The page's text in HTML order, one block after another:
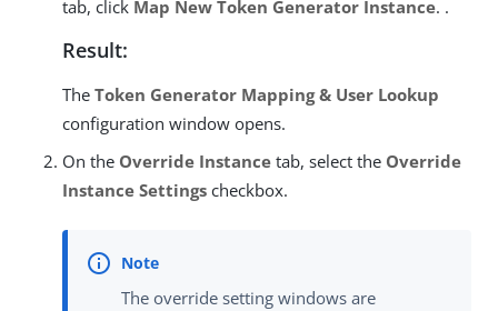
tab, click Map New Token Generator Instance. .
Result:
The Token Generator Mapping & User Lookup
configuration window opens.
On the Override Instance tab, select the Override
Instance Settings checkbox.
The override setting windows are